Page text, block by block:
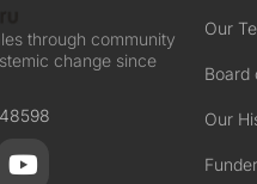
through community
change since
Our
Board
Our